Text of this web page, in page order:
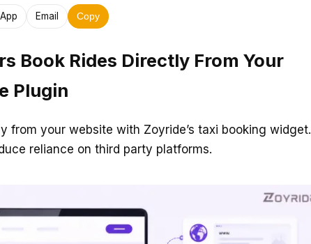
Email Copy
Book Rides Directly From Your
Plugin
from your website with Zoyride’s taxi booking widget.
reliance on third party platforms.